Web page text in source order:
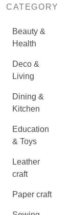
CATEGORY
Beauty &
Health
Deco &
Living
Dining &
Kitchen
Education
& Toys
Leather
craft
Paper craft